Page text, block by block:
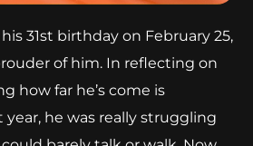
31st birthday on February 25,
of him. In reflecting on
how far he’s come is
year, he was really struggling